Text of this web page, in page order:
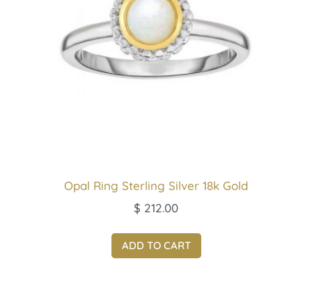
Opal Ring Sterling Silver 18k Gold
$ 212.00
ADD TO CART